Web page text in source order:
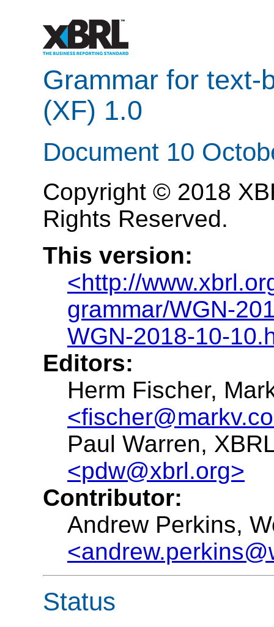
Grammar for text-
(XF) 1.0
Document 10
Copyright © 2018
Rights Reserved.
This version:
<http://
grammar/WGN-
WGN-2018-10-
Editors:
Herm Fischer,
Paul Warren,
<pdw@xbrl.org>
Contributor:
Andrew Perkins,
Status